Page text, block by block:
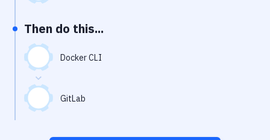
Virtual Machine
Then do this...
Docker CLI
GitLab